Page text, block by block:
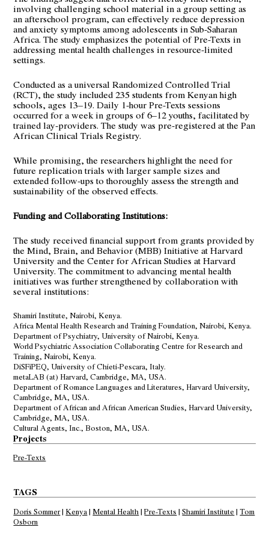
involving challenging school material in a group setting as
an afterschool program, can effectively reduce depression
and anxiety symptoms among adolescents in Sub-Saharan
Africa. The study emphasizes the potential of Pre-Texts in
addressing mental health challenges in resource-limited
settings.
Conducted as a universal Randomized Controlled Trial
(RCT), the study included 235 students from Kenyan high
schools, ages 13–19. Daily 1-hour Pre-Texts sessions
occurred for a week in groups of 6–12 youths, facilitated by
trained lay-providers. The study was pre-registered at the Pan
African Clinical Trials Registry.
While promising, the researchers highlight the need for
future replication trials with larger sample sizes and
extended follow-ups to thoroughly assess the strength and
sustainability of the observed effects.
Funding and Collaborating Institutions:
The study received financial support from grants provided by
theMind, Brain, and Behavior (MBB) Initiativeat Harvard
University and theCenter for African Studiesat Harvard
University. The commitment to advancing mental health
initiatives was further strengthened by collaboration with
several institutions:
Shamiri Institute, Nairobi, Kenya.
Africa Mental Health Research and Training Foundation, Nairobi, Kenya.
Department of Psychiatry, University of Nairobi, Kenya.
World Psychiatric AssociationCollaborating Centre for Research and
Training, Nairobi, Kenya.
DiSFiPEQ, University of Chieti-Pescara, Italy.
metaLAB (at) Harvard, Cambridge, MA, USA.
Department of Romance Languages and Literatures, Harvard University,
Cambridge, MA, USA.
Department of African and African American Studies, Harvard University,
Cambridge, MA, USA.
Cultural Agents, Inc., Boston, MA, USA.
Projects
Pre-Texts
TAGS
Doris Sommer|Kenya|Mental Health|Pre-Texts |Shamiri Institute |Tom
Osborn